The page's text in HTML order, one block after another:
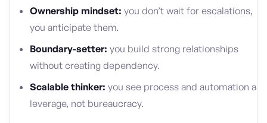
Ownership mindset: you don’t wait for escalations,
you anticipate them.
Boundary-setter: you build strong relationships
without creating dependency.
Scalable thinker: you see process and automation as
leverage, not bureaucracy.